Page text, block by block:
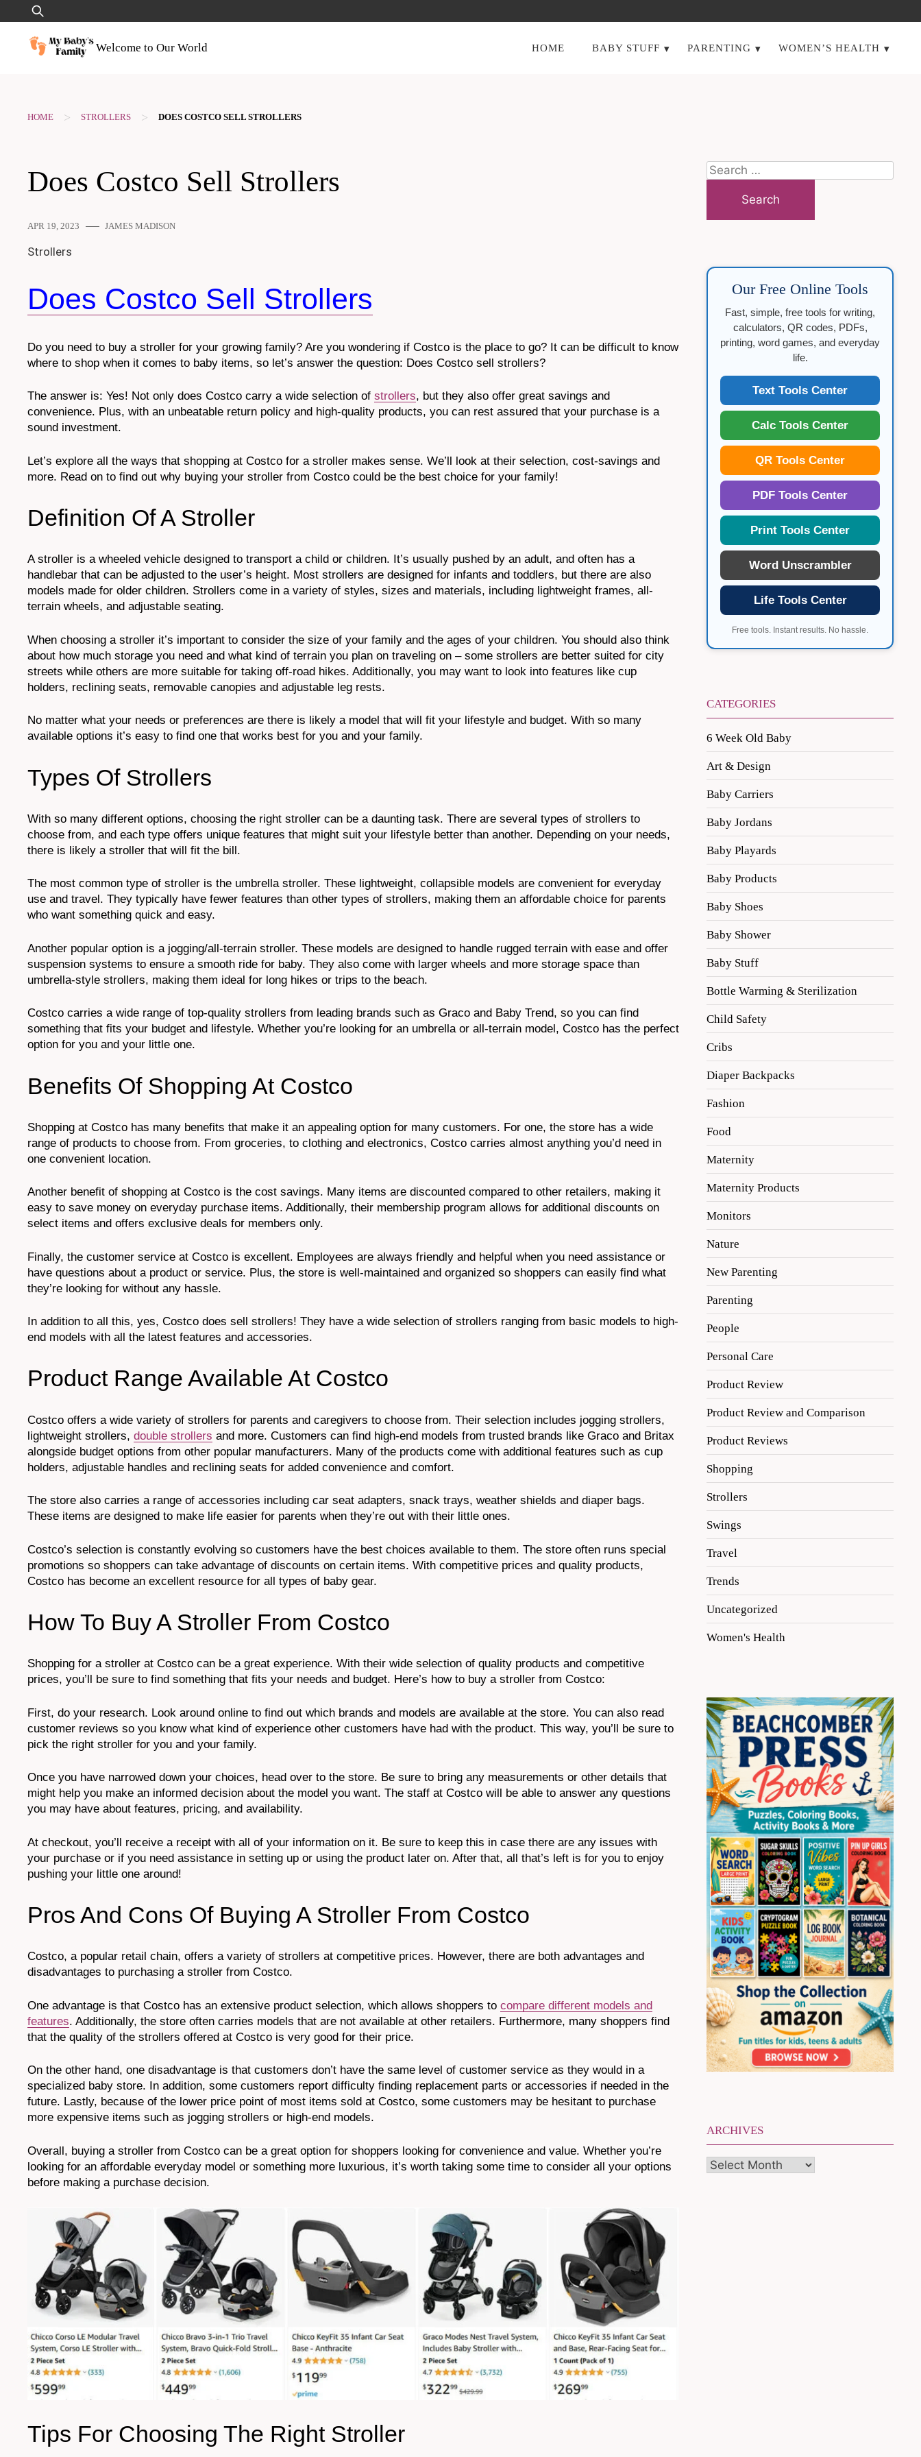
to
content
Search
for:
Welcome to Our World
HOME BABY STUFF PARENTING WOMEN’S HEALTH
HOME > STROLLERS > DOES COSTCO SELL STROLLERS
Does Costco Sell Strollers
APR 19, 2023 JAMES MADISON
Strollers
Does Costco Sell Strollers
Do you need to buy a stroller for your growing family? Are you wondering if Costco is the place to go? It can be difficult to know
where to shop when it comes to baby items, so let’s answer the question: Does Costco sell strollers?
The answer is: Yes! Not only does Costco carry a wide selection of strollers, but they also offer great savings and
convenience. Plus, with an unbeatable return policy and high-quality products, you can rest assured that your purchase is a
sound investment.
Let’s explore all the ways that shopping at Costco for a stroller makes sense. We’ll look at their selection, cost-savings and
more. Read on to find out why buying your stroller from Costco could be the best choice for your family!
Definition Of A Stroller
A stroller is a wheeled vehicle designed to transport a child or children. It’s usually pushed by an adult, and often has a
handlebar that can be adjusted to the user’s height. Most strollers are designed for infants and toddlers, but there are also
models made for older children. Strollers come in a variety of styles, sizes and materials, including lightweight frames, all-
terrain wheels, and adjustable seating.
When choosing a stroller it’s important to consider the size of your family and the ages of your children. You should also think
about how much storage you need and what kind of terrain you plan on traveling on – some strollers are better suited for city
streets while others are more suitable for taking off-road hikes. Additionally, you may want to look into features like cup
holders, reclining seats, removable canopies and adjustable leg rests.
No matter what your needs or preferences are there is likely a model that will fit your lifestyle and budget. With so many
available options it’s easy to find one that works best for you and your family.
Types Of Strollers
With so many different options, choosing the right stroller can be a daunting task. There are several types of strollers to
choose from, and each type offers unique features that might suit your lifestyle better than another. Depending on your needs,
there is likely a stroller that will fit the bill.
The most common type of stroller is the umbrella stroller. These lightweight, collapsible models are convenient for everyday
use and travel. They typically have fewer features than other types of strollers, making them an affordable choice for parents
who want something quick and easy.
Another popular option is a jogging/all-terrain stroller. These models are designed to handle rugged terrain with ease and offer
suspension systems to ensure a smooth ride for baby. They also come with larger wheels and more storage space than
umbrella-style strollers, making them ideal for long hikes or trips to the beach.
Costco carries a wide range of top-quality strollers from leading brands such as Graco and Baby Trend, so you can find
something that fits your budget and lifestyle. Whether you’re looking for an umbrella or all-terrain model, Costco has the perfect
option for you and your little one.
Benefits Of Shopping At Costco
Shopping at Costco has many benefits that make it an appealing option for many customers. For one, the store has a wide
range of products to choose from. From groceries, to clothing and electronics, Costco carries almost anything you’d need in
one convenient location.
Another benefit of shopping at Costco is the cost savings. Many items are discounted compared to other retailers, making it
easy to save money on everyday purchase items. Additionally, their membership program allows for additional discounts on
select items and offers exclusive deals for members only.
Finally, the customer service at Costco is excellent. Employees are always friendly and helpful when you need assistance or
have questions about a product or service. Plus, the store is well-maintained and organized so shoppers can easily find what
they’re looking for without any hassle.
In addition to all this, yes, Costco does sell strollers! They have a wide selection of strollers ranging from basic models to high-
end models with all the latest features and accessories.
Product Range Available At Costco
Costco offers a wide variety of strollers for parents and caregivers to choose from. Their selection includes jogging strollers,
lightweight strollers, double strollers and more. Customers can find high-end models from trusted brands like Graco and Britax
alongside budget options from other popular manufacturers. Many of the products come with additional features such as cup
holders, adjustable handles and reclining seats for added convenience and comfort.
The store also carries a range of accessories including car seat adapters, snack trays, weather shields and diaper bags.
These items are designed to make life easier for parents when they’re out with their little ones.
Costco’s selection is constantly evolving so customers have the best choices available to them. The store often runs special
promotions so shoppers can take advantage of discounts on certain items. With competitive prices and quality products,
Costco has become an excellent resource for all types of baby gear.
How To Buy A Stroller From Costco
Shopping for a stroller at Costco can be a great experience. With their wide selection of quality products and competitive
prices, you’ll be sure to find something that fits your needs and budget. Here’s how to buy a stroller from Costco:
First, do your research. Look around online to find out which brands and models are available at the store. You can also read
customer reviews so you know what kind of experience other customers have had with the product. This way, you’ll be sure to
pick the right stroller for you and your family.
Once you have narrowed down your choices, head over to the store. Be sure to bring any measurements or other details that
might help you make an informed decision about the model you want. The staff at Costco will be able to answer any questions
you may have about features, pricing, and availability.
At checkout, you’ll receive a receipt with all of your information on it. Be sure to keep this in case there are any issues with
your purchase or if you need assistance in setting up or using the product later on. After that, all that’s left is for you to enjoy
pushing your little one around!
Pros And Cons Of Buying A Stroller From Costco
Costco, a popular retail chain, offers a variety of strollers at competitive prices. However, there are both advantages and
disadvantages to purchasing a stroller from Costco.
One advantage is that Costco has an extensive product selection, which allows shoppers to compare different models and
features. Additionally, the store often carries models that are not available at other retailers. Furthermore, many shoppers find
that the quality of the strollers offered at Costco is very good for their price.
On the other hand, one disadvantage is that customers don’t have the same level of customer service as they would in a
specialized baby store. In addition, some customers report difficulty finding replacement parts or accessories if needed in the
future. Lastly, because of the lower price point of most items sold at Costco, some customers may be hesitant to purchase
more expensive items such as jogging strollers or high-end models.
Overall, buying a stroller from Costco can be a great option for shoppers looking for convenience and value. Whether you’re
looking for an affordable everyday model or something more luxurious, it’s worth taking some time to consider all your options
before making a purchase decision.
Tips For Choosing The Right Stroller
Search
for:
Our Free Online Tools
Fast, simple, free tools for writing,
calculators, QR codes, PDFs,
printing, word games, and everyday
life.
Text Tools Center
Calc Tools Center
QR Tools Center
PDF Tools Center
Print Tools Center
Word Unscrambler
Life Tools Center
Free tools. Instant results. No hassle.
CATEGORIES
6 Week Old Baby
Art & Design
Baby Carriers
Baby Jordans
Baby Playards
Baby Products
Baby Shoes
Baby Shower
Baby Stuff
Bottle Warming & Sterilization
Child Safety
Cribs
Diaper Backpacks
Fashion
Food
Maternity
Maternity Products
Monitors
Nature
New Parenting
Parenting
People
Personal Care
Product Review
Product Review and Comparison
Product Reviews
Shopping
Strollers
Swings
Travel
Trends
Uncategorized
Women's Health
ARCHIVES
Archives